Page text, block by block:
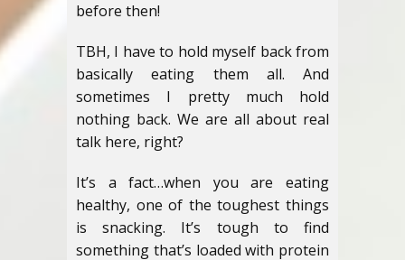
before then!
TBH, I have to hold myself back from
basically eating them all. And
sometimes I pretty much hold
nothing back. We are all about real
talk here, right?
It’s a fact…when you are eating
healthy, one of the toughest things
is snacking. It’s tough to find
something that’s loaded with protein